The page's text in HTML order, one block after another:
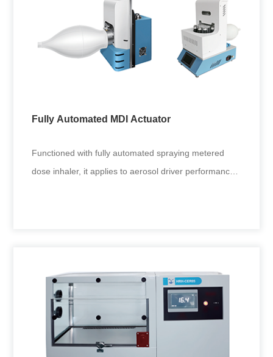
Fully Automated Micro Porosimeter for
Cascade Impactor
Diameter inspection of small holes in multi-stage
Fully Automated MDI Actuator
Functioned with fully automated spraying metered
dose inhaler, it applies to aerosol driver performance
Fully Automated MDI Actuator
Functioned with fully automated spraying metered